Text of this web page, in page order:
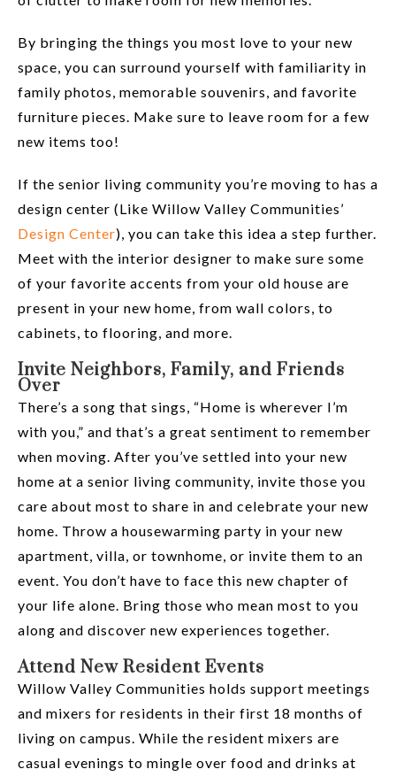
By bringing the things you most love to your new
space, you can surround yourself with familiarity in
family photos, memorable souvenirs, and favorite
furniture pieces. Make sure to leave room for a few
new items too!
If the senior living community you’re moving to has a
design center (Like Willow Valley Communities’
Design Center), you can take this idea a step further.
Meet with the interior designer to make sure some
of your favorite accents from your old house are
present in your new home, from wall colors, to
cabinets, to flooring, and more.
Invite Neighbors, Family, and Friends
Over
There’s a song that sings, “Home is wherever I’m
with you,” and that’s a great sentiment to remember
when moving. After you’ve settled into your new
home at a senior living community, invite those you
care about most to share in and celebrate your new
home. Throw a housewarming party in your new
apartment, villa, or townhome, or invite them to an
event. You don’t have to face this new chapter of
your life alone. Bring those who mean most to you
along and discover new experiences together.
Attend New Resident Events
Willow Valley Communities holds support meetings
and mixers for residents in their first 18 months of
living on campus. While the resident mixers are
casual evenings to mingle over food and drinks at